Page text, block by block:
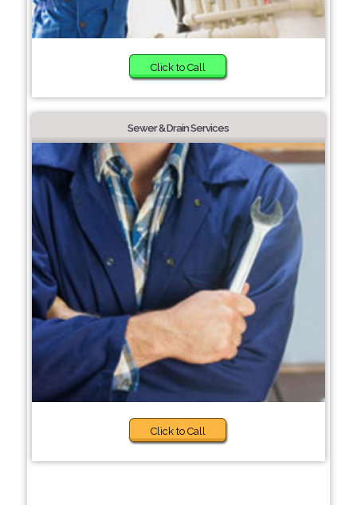
Click to Call
Sewer & Drain Services
Click to Call